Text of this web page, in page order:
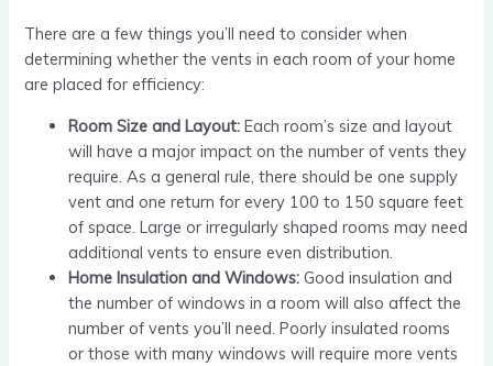
There are a few things you’ll need to consider when
determining whether the vents in each room of your home
are placed for efficiency:
Room Size and Layout:Each room’s size and layout
will have a major impact on the number of vents they
require. As a general rule, there should be one supply
vent and one return for every 100 to 150 square feet
of space. Large or irregularly shaped rooms may need
additional vents to ensure even distribution.
Home Insulation and Windows: Good insulation and
the number of windows in a room will also affect the
number of vents you’ll need. Poorly insulated rooms
or those with many windows will require more vents